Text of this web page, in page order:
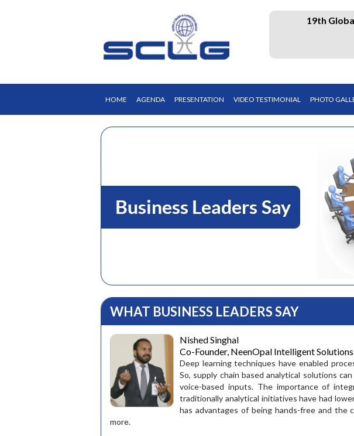
19th
HOME AGENDA PRESENTATION VIDEO TESTIMONIAL PHOTO
WHAT BUSINESS LEADERS SAY
Nished Singhal
Co-Founder, NeenOpal Intelligent
Deep learning techniques have enabled
So, supply chain based analytical solutions
voice-based inputs. The importance of
traditionally analytical initiatives have had
has advantages of being hands-free and the
more.